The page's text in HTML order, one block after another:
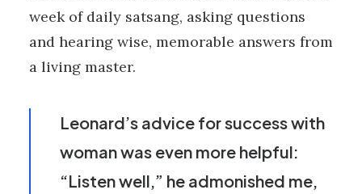
week of daily satsang, asking questions
and hearing wise, memorable answers from
a living master.
Leonard’s advice for success with
woman was even more helpful:
“Listen well,” he admonished me,